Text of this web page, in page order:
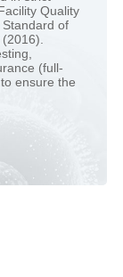
Quality
of
(full-
ensure the